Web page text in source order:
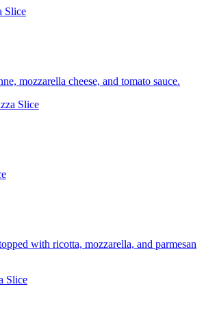
Slice
mozzarella cheese, and tomato sauce.
Slice
with ricotta, mozzarella, and parmesan
Slice